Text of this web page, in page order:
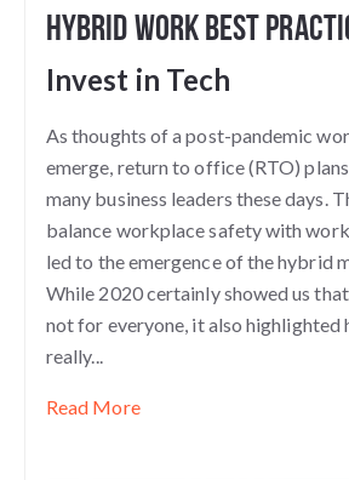
Hybrid Work Best
Invest in Tech
As thoughts of a post-pandemic
emerge, return to office (RTO)
many business leaders these days.
balance workplace safety with
led to the emergence of the hybrid
While 2020 certainly showed us
not for everyone, it also highlighted
really...
Read More